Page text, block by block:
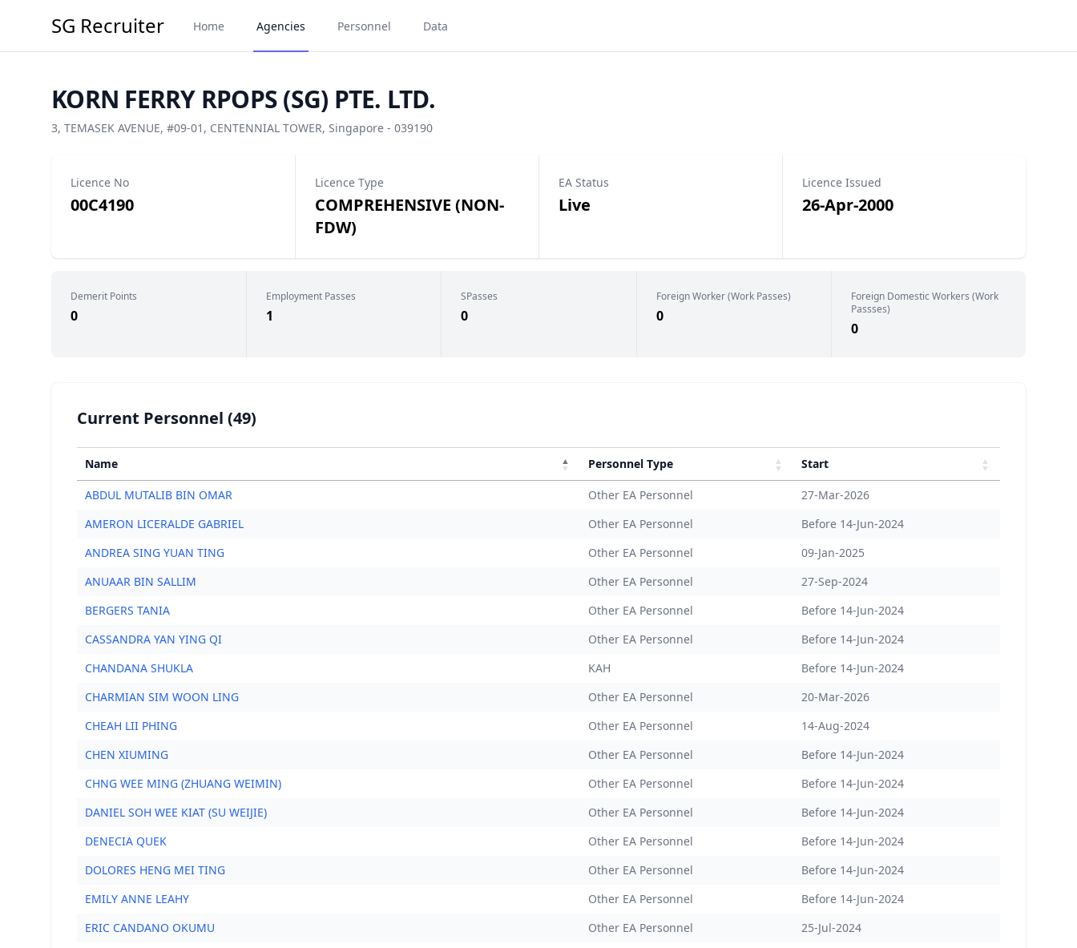
SG Recruiter Home Agencies Personnel Data
KORN FERRY RPOPS (SG) PTE. LTD.
3, TEMASEK AVENUE, #09-01, CENTENNIAL TOWER, Singapore - 039190
Licence No
00C4190
Licence Type
COMPREHENSIVE (NON-
FDW)
EA Status
Live
Licence Issued
26-Apr-2000
Demerit Points
0
Employment Passes
1
SPasses
0
Foreign Worker (Work Passes)
0
Foreign Domestic Workers (Work
Passses)
0
Current Personnel (49)
Name Personnel Type Start
ABDUL MUTALIB BIN OMAR Other EA Personnel
27-Mar-2026
AMERON LICERALDE GABRIEL
Other EA Personnel
Before 14-Jun-2024
ANDREA SING YUAN TING
Other EA Personnel
09-Jan-2025
ANUAAR BIN SALLIM
Other EA Personnel
27-Sep-2024
BERGERS TANIA
Other EA Personnel
Before 14-Jun-2024
CASSANDRA YAN YING QI
Other EA Personnel
Before 14-Jun-2024
CHANDANA SHUKLA
KAH
Before 14-Jun-2024
CHARMIAN SIM WOON LING
Other EA Personnel
20-Mar-2026
CHEAH LII PHING
Other EA Personnel
14-Aug-2024
CHEN XIUMING
Other EA Personnel
Before 14-Jun-2024
CHNG WEE MING (ZHUANG WEIMIN)
Other EA Personnel
Before 14-Jun-2024
DANIEL SOH WEE KIAT (SU WEIJIE)
Other EA Personnel
Before 14-Jun-2024
DENECIA QUEK
Other EA Personnel
Before 14-Jun-2024
DOLORES HENG MEI TING
Other EA Personnel
Before 14-Jun-2024
EMILY ANNE LEAHY
Other EA Personnel
Before 14-Jun-2024
ERIC CANDANO OKUMU
Other EA Personnel
25-Jul-2024